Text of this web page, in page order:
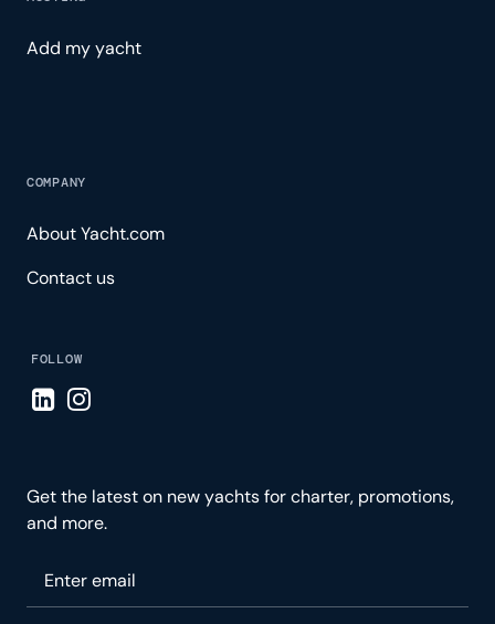
Add my yacht
COMPANY
About Yacht.com
Contact us
FOLLOW
Visit LinkedIn page
Visit Instagram page
Get the latest on new yachts for charter, promotions,
and more.